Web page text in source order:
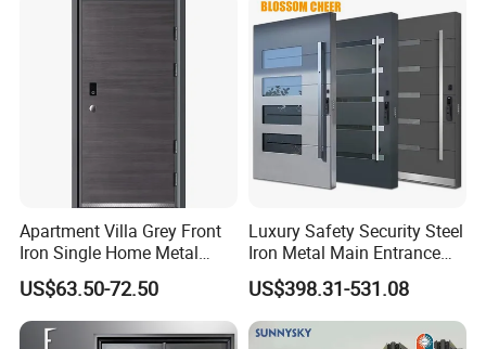
for Main Entrance Door
Apartment Villa Grey Front
Iron Single Home Metal
Entrance Security Steel Door
US$63.50-72.50
Luxury Safety Security Steel
Iron Metal Main Entrance
Front House Gate Door
US$398.31-531.08